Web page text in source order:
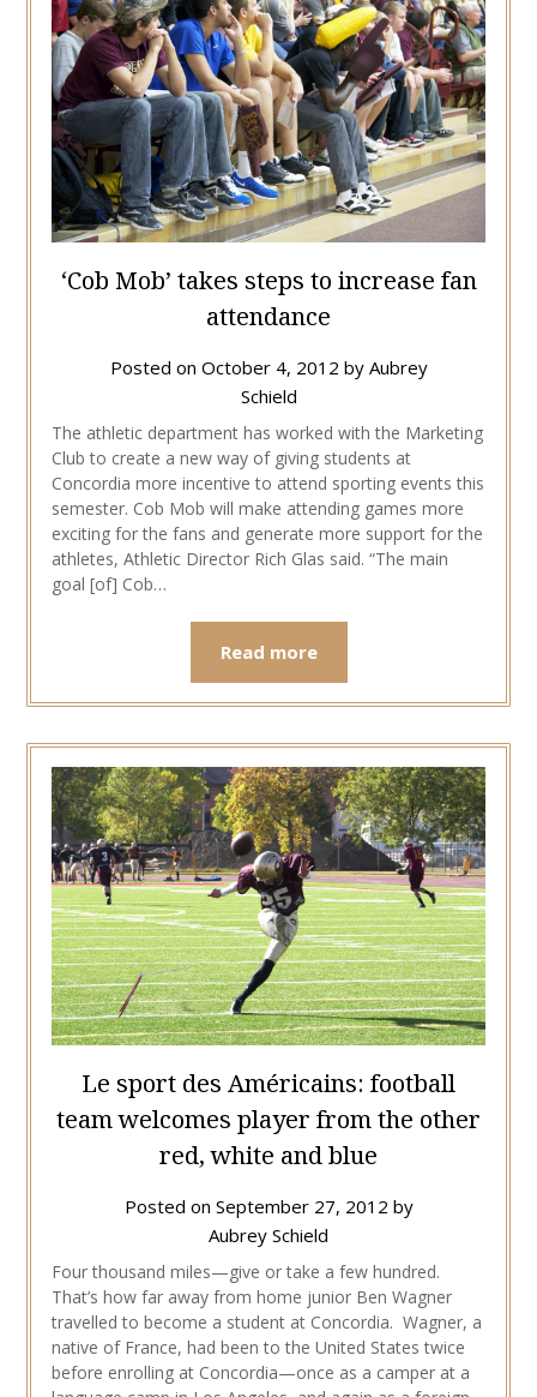
‘Cob Mob’ takes steps to increase fan
attendance
Posted on October 4, 2012 by Aubrey
Schield
The athletic department has worked with the Marketing
Club to create a new way of giving students at
Concordia more incentive to attend sporting events this
semester. Cob Mob will make attending games more
exciting for the fans and generate more support for the
athletes, Athletic Director Rich Glas said. “The main
goal [of] Cob…
Read more
Le sport des Américains: football
team welcomes player from the other
red, white and blue
Posted on September 27, 2012 by
Aubrey Schield
Four thousand miles—give or take a few hundred.
That’s how far away from home junior Ben Wagner
travelled to become a student at Concordia. Wagner, a
native of France, had been to the United States twice
before enrolling at Concordia—once as a camper at a